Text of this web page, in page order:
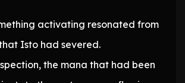
activating resonated from
Isto had severed.
the mana that had been